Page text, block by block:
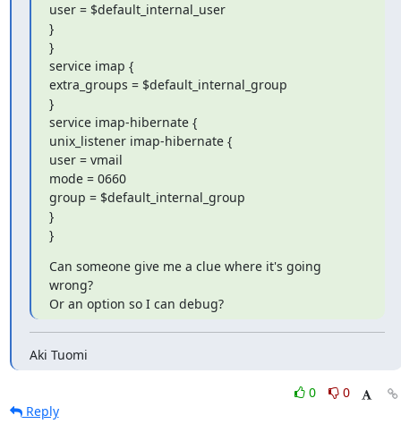
user = $default_internal_user
}
}
service imap {
extra_groups = $default_internal_group
}
service imap-hibernate {
unix_listener imap-hibernate {
user = vmail
mode = 0660
group = $default_internal_group
}
}
Can someone give me a clue where it's going
wrong?
Or an option so I can debug?
Aki Tuomi
0
0
Reply